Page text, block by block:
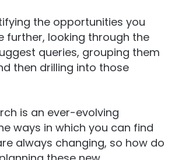
the opportunities you
further, looking through the
queries, grouping them
then drilling into those
is an ever-evolving
ways in which you can find
always changing, so how do